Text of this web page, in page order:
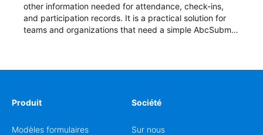
other information needed for attendance, check-ins,
and participation records. It is a practical solution for
teams and organizations that need a simple AbcSubmit
Produit
Modèles formulaires
Société
Sur nous